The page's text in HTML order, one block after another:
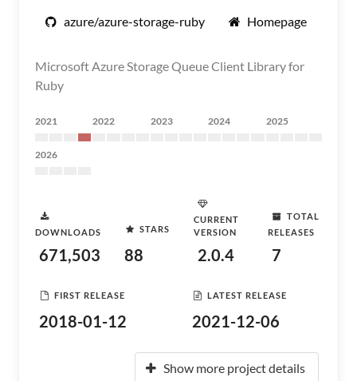
azure/azure-storage-ruby Homepage
Microsoft Azure Storage Queue Client Library for
Ruby
2021 2022 2023 2024 2025
2026
DOWNLOADS
671,503
STARS
88
CURRENT
VERSION
2.0.4
TOTAL
RELEASES
7
FIRST RELEASE
2018-01-12
LATEST RELEASE
2021-12-06
Show more project details